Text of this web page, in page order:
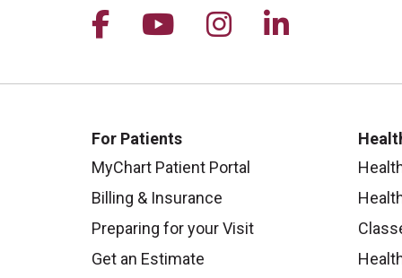
Follow us on Facebook
Follow us on YouTube
Follow us on
Follow us
For Patients
MyChart Patient Portal
Billing & Insurance
Preparing for your Visit
Get an Estimate